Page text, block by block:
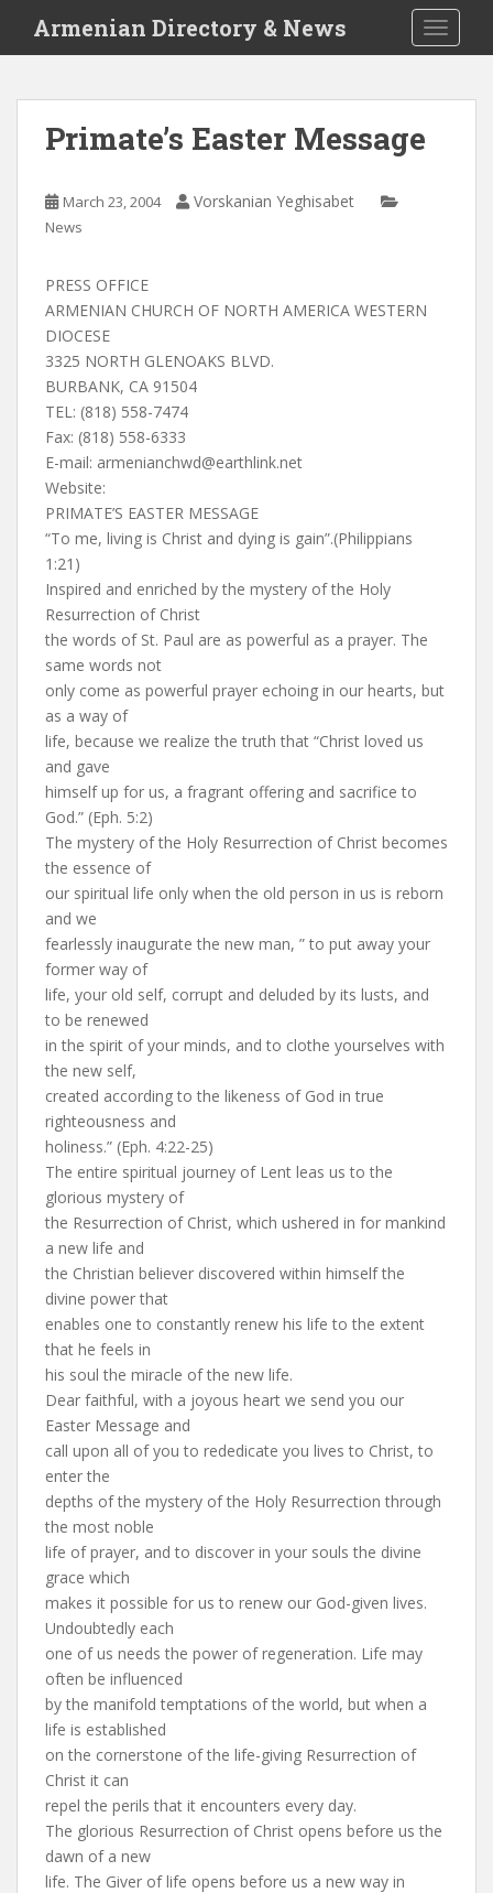
i
Armenian Directory & News
Primate’s Easter Message
March 23, 2004 Vorskanian Yeghisabet
News
PRESS OFFICE
ARMENIAN CHURCH OF NORTH AMERICA WESTERN
DIOCESE
3325 NORTH GLENOAKS BLVD.
BURBANK, CA 91504
TEL: (818) 558-7474
Fax: (818) 558-6333
E-mail: armenianchwd@earthlink.net
Website:
PRIMATE’S EASTER MESSAGE
“To me, living is Christ and dying is gain”.(Philippians
1:21)
Inspired and enriched by the mystery of the Holy
Resurrection of Christ
the words of St. Paul are as powerful as a prayer. The
same words not
only come as powerful prayer echoing in our hearts, but
as a way of
life, because we realize the truth that “Christ loved us
and gave
himself up for us, a fragrant offering and sacrifice to
God.” (Eph. 5:2)
The mystery of the Holy Resurrection of Christ becomes
the essence of
our spiritual life only when the old person in us is reborn
and we
fearlessly inaugurate the new man, ” to put away your
former way of
life, your old self, corrupt and deluded by its lusts, and
to be renewed
in the spirit of your minds, and to clothe yourselves with
the new self,
created according to the likeness of God in true
righteousness and
holiness.” (Eph. 4:22-25)
The entire spiritual journey of Lent leas us to the
glorious mystery of
the Resurrection of Christ, which ushered in for mankind
a new life and
the Christian believer discovered within himself the
divine power that
enables one to constantly renew his life to the extent
that he feels in
his soul the miracle of the new life.
Dear faithful, with a joyous heart we send you our
Easter Message and
call upon all of you to rededicate you lives to Christ, to
enter the
depths of the mystery of the Holy Resurrection through
the most noble
life of prayer, and to discover in your souls the divine
grace which
makes it possible for us to renew our God-given lives.
Undoubtedly each
one of us needs the power of regeneration. Life may
often be influenced
by the manifold temptations of the world, but when a
life is established
on the cornerstone of the life-giving Resurrection of
Christ it can
repel the perils that it encounters every day.
The glorious Resurrection of Christ opens before us the
dawn of a new
life. The Giver of life opens before us a new way in